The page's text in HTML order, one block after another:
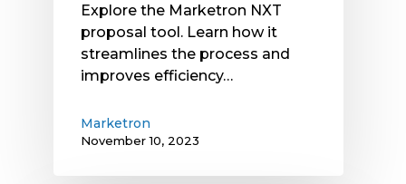
Explore the Marketron NXT
proposal tool. Learn how it
streamlines the process and
improves efficiency…
Marketron
November 10, 2023